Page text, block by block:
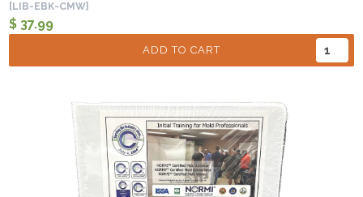
[LIB-EBK-CMW]
$ 37.99
ADD TO CART